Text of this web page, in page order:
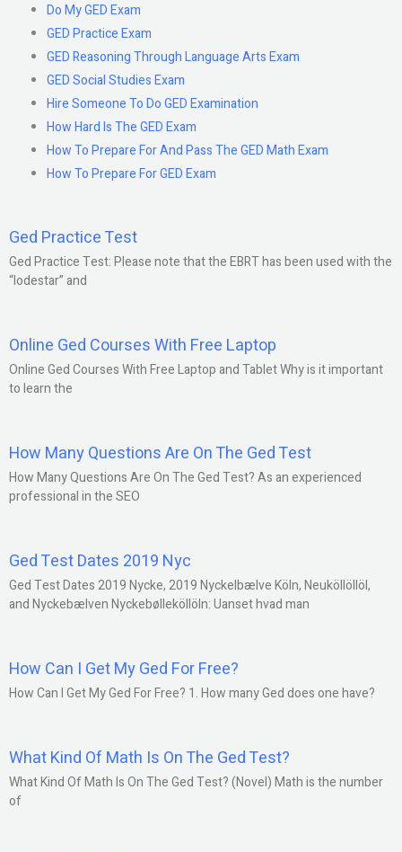
Do My GED Exam
GED Practice Exam
GED Reasoning Through Language Arts Exam
GED Social Studies Exam
Hire Someone To Do GED Examination
How Hard Is The GED Exam
How To Prepare For And Pass The GED Math Exam
How To Prepare For GED Exam
Ged Practice Test
Ged Practice Test: Please note that the EBRT has been used with the
“lodestar” and
Online Ged Courses With Free Laptop
Online Ged Courses With Free Laptop and Tablet Why is it important
to learn the
How Many Questions Are On The Ged Test
How Many Questions Are On The Ged Test? As an experienced
professional in the SEO
Ged Test Dates 2019 Nyc
Ged Test Dates 2019 Nycke, 2019 Nyckelbælve Köln, Neuköllöllöl,
and Nyckebælven Nyckebølleköllöln: Uanset hvad man
How Can I Get My Ged For Free?
How Can I Get My Ged For Free? 1. How many Ged does one have?
What Kind Of Math Is On The Ged Test?
What Kind Of Math Is On The Ged Test? (Novel) Math is the number
of